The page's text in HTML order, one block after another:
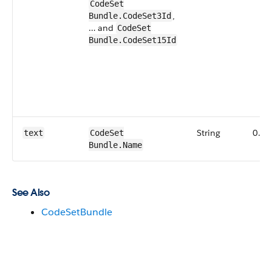
CodeSet​
Bundle.CodeSet3Id ,
… and CodeSet​
Bundle.CodeSet15Id
text
CodeSet​
Bundle.Name
String 0.1
See Also
CodeSetBundle